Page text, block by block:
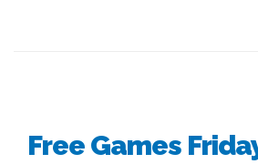
Free Games